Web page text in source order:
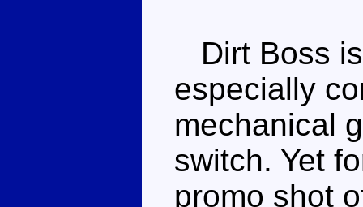
Dirt Boss
especially
mechanical
switch. Yet
promo shot